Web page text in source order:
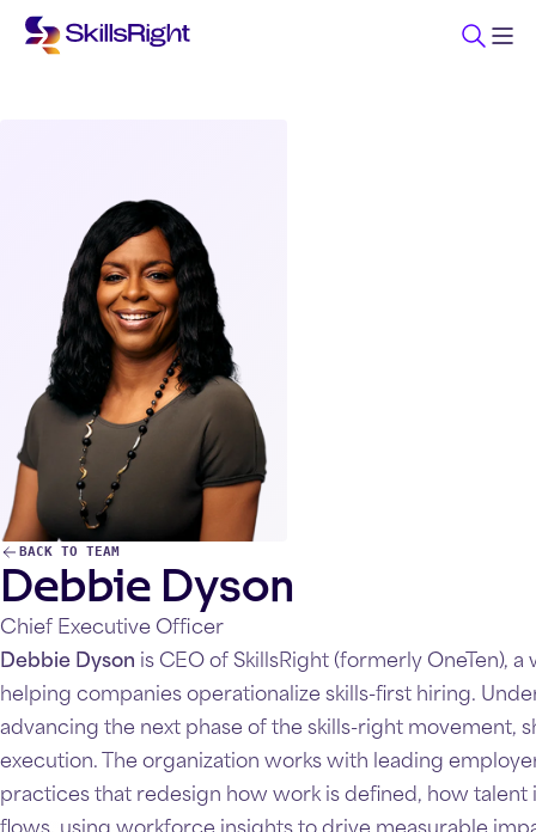
BACK TO TEAM
Debbie Dyson
Chief Executive Officer
Debbie Dyson is CEO of SkillsRight (formerly OneTen),
helping companies operationalize skills-first hiring.
advancing the next phase of the skills-right movement,
execution. The organization works with leading
practices that redesign how work is defined, how
flows, using workforce insights to drive measurable